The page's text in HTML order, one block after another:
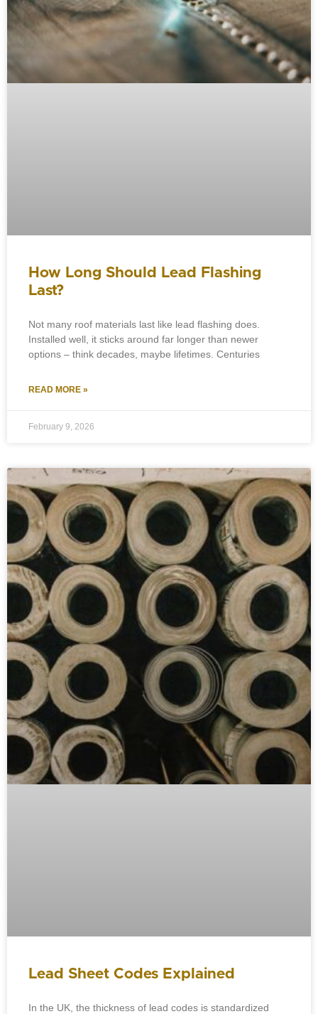
How Long Should Lead Flashing
Last?
Not many roof materials last like lead flashing does.
Installed well, it sticks around far longer than newer
options – think decades, maybe lifetimes. Centuries
READ MORE »
February 9, 2026
Lead Sheet Codes Explained
In the UK, the thickness of lead codes is standardized